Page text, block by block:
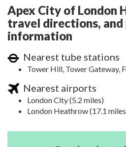
Apex City of London
travel directions, and
information
Nearest tube stations
Tower Hill, Tower Gateway,
Nearest airports
London City (5.2 miles)
London Heathrow (17.1